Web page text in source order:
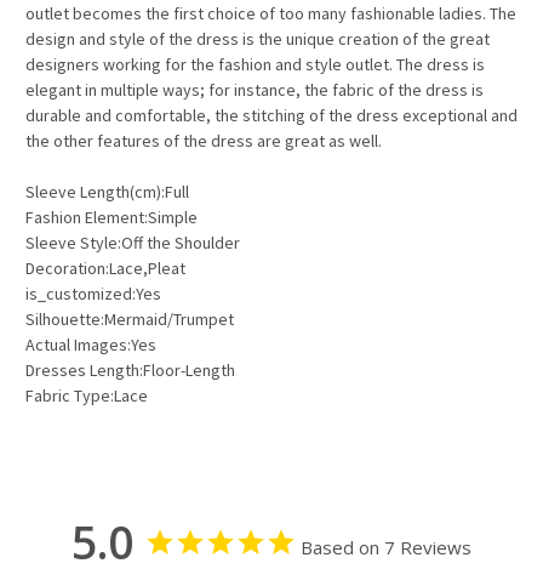
outlet becomes the first choice of too many fashionable ladies. The
design and style of the dress is the unique creation of the great
designers working for the fashion and style outlet. The dress is
elegant in multiple ways; for instance, the fabric of the dress is
durable and comfortable, the stitching of the dress exceptional and
the other features of the dress are great as well.
Sleeve Length(cm):Full
Fashion Element:Simple
Sleeve Style:Off the Shoulder
Decoration:Lace,Pleat
is_customized:Yes
Silhouette:Mermaid/Trumpet
Actual Images:Yes
Dresses Length:Floor-Length
Fabric Type:Lace
5.0 Based on 7 Reviews